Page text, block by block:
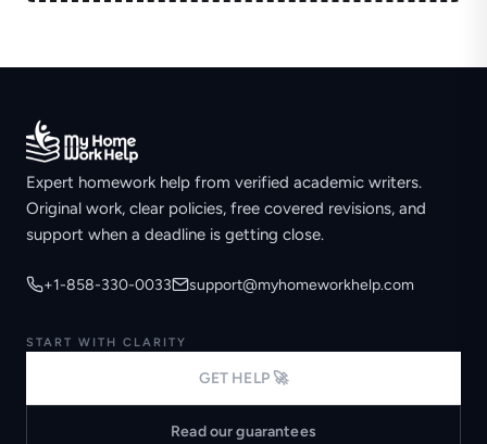
Expert homework help from verified academic writers.
Original work, clear policies, free covered revisions, and
support when a deadline is getting close.
+1-858-330-0033 support@myhomeworkhelp.com
START WITH CLARITY
GET HELP 🚀
Read our guarantees